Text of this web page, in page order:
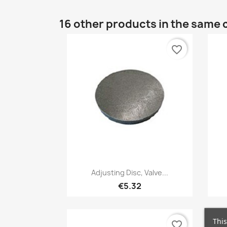
16 other products in the same
Quick view
Adjusting Disc, Valve...
€5.32
favorite_border